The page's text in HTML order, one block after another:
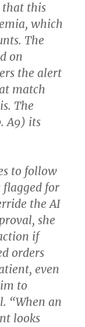
that this
which
The
on
the alert
match
The
A9) its
to follow
flagged for
the AI
she
if
orders
even
to
“When an
looks